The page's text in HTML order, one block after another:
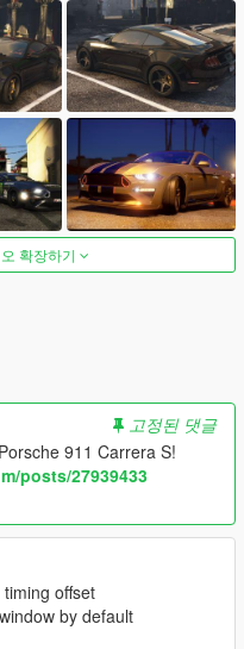
확장하기
고정된 댓글
911 Carrera S!
posts/27939433
offset
by default